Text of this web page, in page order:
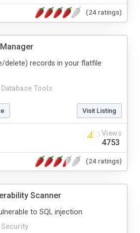
(24 ratings)
Database Tools
delete) records in your flatfile
Visit Listing
Views
4753
(24 ratings)
Scanner
Security
to SQL injection